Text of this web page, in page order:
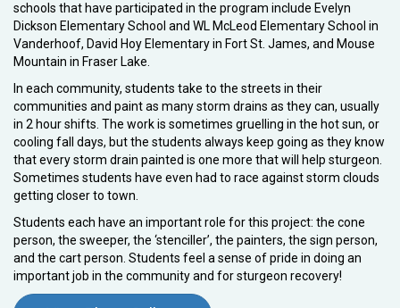
schools that have participated in the program include Evelyn
Dickson Elementary School and WL McLeod Elementary School in
Vanderhoof, David Hoy Elementary in Fort St. James, and Mouse
Mountain in Fraser Lake.
In each community, students take to the streets in their
communities and paint as many storm drains as they can, usually
in 2 hour shifts. The work is sometimes gruelling in the hot sun, or
cooling fall days, but the students always keep going as they know
that every storm drain painted is one more that will help sturgeon.
Sometimes students have even had to race against storm clouds
getting closer to town.
Students each have an important role for this project: the cone
person, the sweeper, the ‘stenciller’, the painters, the sign person,
and the cart person. Students feel a sense of pride in doing an
important job in the community and for sturgeon recovery!